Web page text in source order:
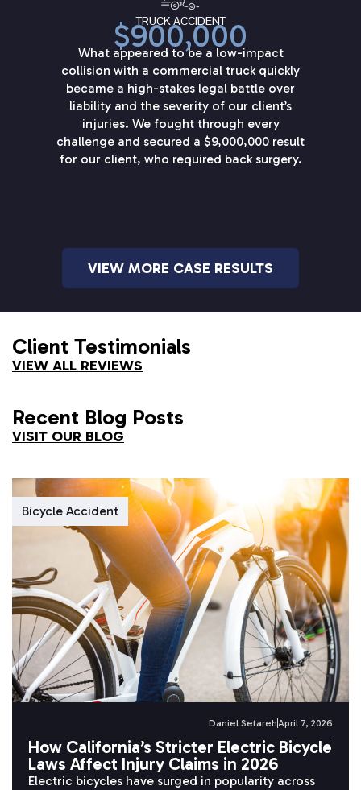
TRUCK ACCIDENT
$900,000
What appeared to be a low-impact
collision with a commercial truck quickly
became a high-stakes legal battle over
liability and the severity of our client’s
injuries. We fought through every
challenge and secured a $9,000,000 result
for our client, who required back surgery.
VIEW MORE CASE RESULTS
Client Testimonials
VIEW ALL REVIEWS
Recent Blog Posts
VISIT OUR BLOG
Bicycle Accident
Daniel SetarehApril 7, 2026
How California’s Stricter Electric Bicycle
Laws Affect Injury Claims in 2026
Electric bicycles have surged in popularity across